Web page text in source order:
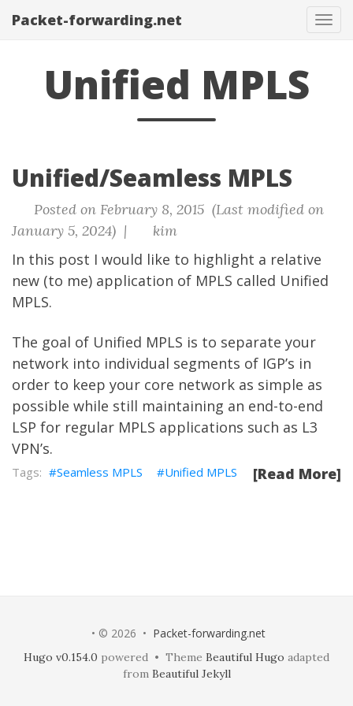
Packet-forwarding.net
Unified MPLS
Unified/Seamless MPLS
Posted on February 8, 2015 (Last modified on
January 5, 2024) |
kim
In this post I would like to highlight a relative
new (to me) application of MPLS called Unified
MPLS.
The goal of Unified MPLS is to separate your
network into individual segments of IGP’s in
order to keep your core network as simple as
possible while still maintaining an end-to-end
LSP for regular MPLS applications such as L3
VPN’s.
[Read More]
Seamless MPLS Unified MPLS
• © 2026 • Packet-forwarding.net
Hugo v0.154.0 powered • Theme Beautiful Hugo adapted
from Beautiful Jekyll